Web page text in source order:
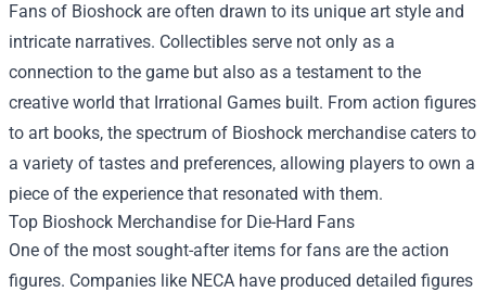
Fans of Bioshock are often drawn to its unique art style and
intricate narratives. Collectibles serve not only as a
connection to the game but also as a testament to the
creative world that Irrational Games built. From action figures
to art books, the spectrum of Bioshock merchandise caters to
a variety of tastes and preferences, allowing players to own a
piece of the experience that resonated with them.
Top Bioshock Merchandise for Die-Hard Fans
One of the most sought-after items for fans are the action
figures. Companies like NECA have produced detailed figures